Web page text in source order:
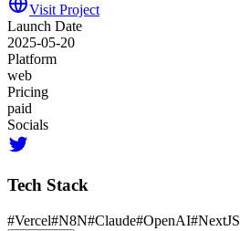
Visit Project
Launch Date
2025-05-20
Platform
web
Pricing
paid
Socials
Tech Stack
#Vercel#N8N#Claude#OpenAI#NextJS